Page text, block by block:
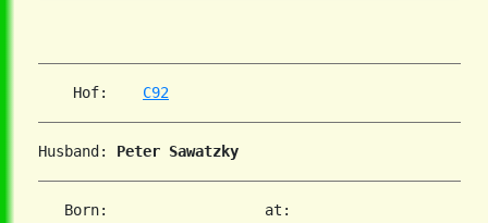
    Hof:
C92
Husband: Peter Sawatzky
   Born:                  at: